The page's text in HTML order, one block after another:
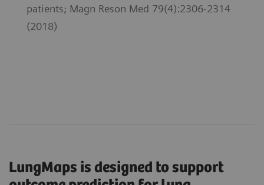
patients; Magn Reson Med 79(4):2306-2314
(2018)
LungMaps is designed to support